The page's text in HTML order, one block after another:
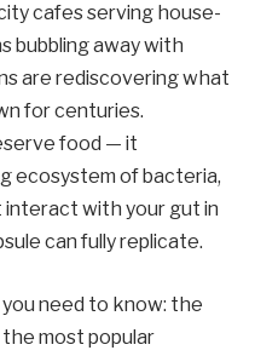
cafes serving house-
bubbling away with
are rediscovering what
for centuries.
food — it
ecosystem of bacteria,
interact with your gut in
can fully replicate.
need to know: the
most popular